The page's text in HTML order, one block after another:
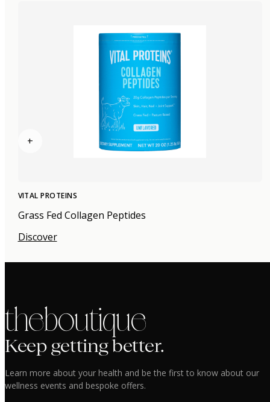
+
VITAL PROTEINS
Grass Fed Collagen Peptides
Discover
the boutique
Keep getting better.
Learn more about your health and be the first to know about our
wellness events and bespoke offers.